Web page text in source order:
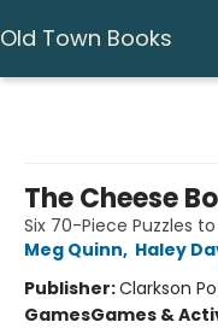
Old Town Books
The Cheese
Six 70-Piece Puzzles
Meg Quinn, Haley
Publisher:Clarkson
GamesGames &